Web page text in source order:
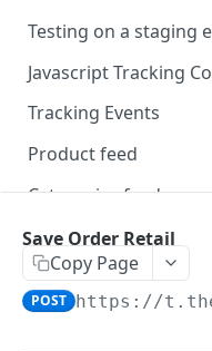
Testing on a staging
Javascript Tracking
Tracking Events
Product feed
Categories feed
Brands feed
Orders feed for one
Discount codes
Save Order Retail
Copy Page
POST https://